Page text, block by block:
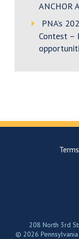
ANCHOR
PNA’s
Contest –
208 North 3rd
© 2026